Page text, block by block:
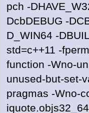
pch -
DcbDEBUG -
D_WIN64 -
std=c++11 -
function -Wno-
unused-but-set-
pragmas -Wno-